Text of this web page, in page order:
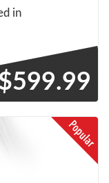
in